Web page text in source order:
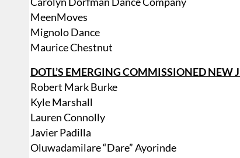
MeenMoves
Mignolo Dance
Maurice Chestnut
DOTL’S EMERGING COMMISSIONED NEW
Robert Mark Burke
Kyle Marshall
Lauren Connolly
Javier Padilla
Oluwadamilare “Dare” Ayorinde